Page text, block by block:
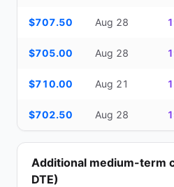
$707.50 Aug 28
$705.00 Aug 28
$710.00 Aug 21
$702.50 Aug 28
Additional medium-term
DTE)